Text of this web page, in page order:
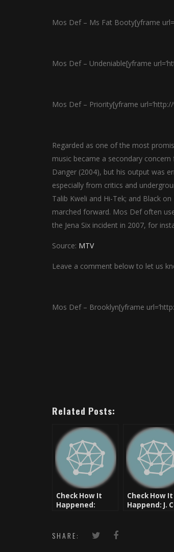
Mos Def – Ms Fat Booty[yframe
Mos Def – Undeniable[yframe
Mos Def – Priority[yframe
Regarded as one of the most
music became a secondary
Danger (2004), but his output was
especially from critics and
Talib Kweli and Hi-Tek; and Black
marched forward. Mos Def often
the Jena Six incident in 2007, for
Source: MTV
Leave a comment below to let us
Mos Def – Brooklyn[yframe
Related Posts:
Check How It
Happened:
Check How It
Happend: J.
SHARE: